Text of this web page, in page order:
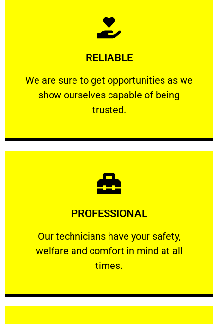
RELIABLE
We are sure to get opportunities as we
show ourselves capable of being
trusted.
RELIABLE
We are sure to get opportunities as we show
Learn More
PROFESSIONAL
Our technicians have your safety,
welfare and comfort ​in mind at all
times.
PROFESSIONAL
Our technicians have your safety, welfare
Learn More